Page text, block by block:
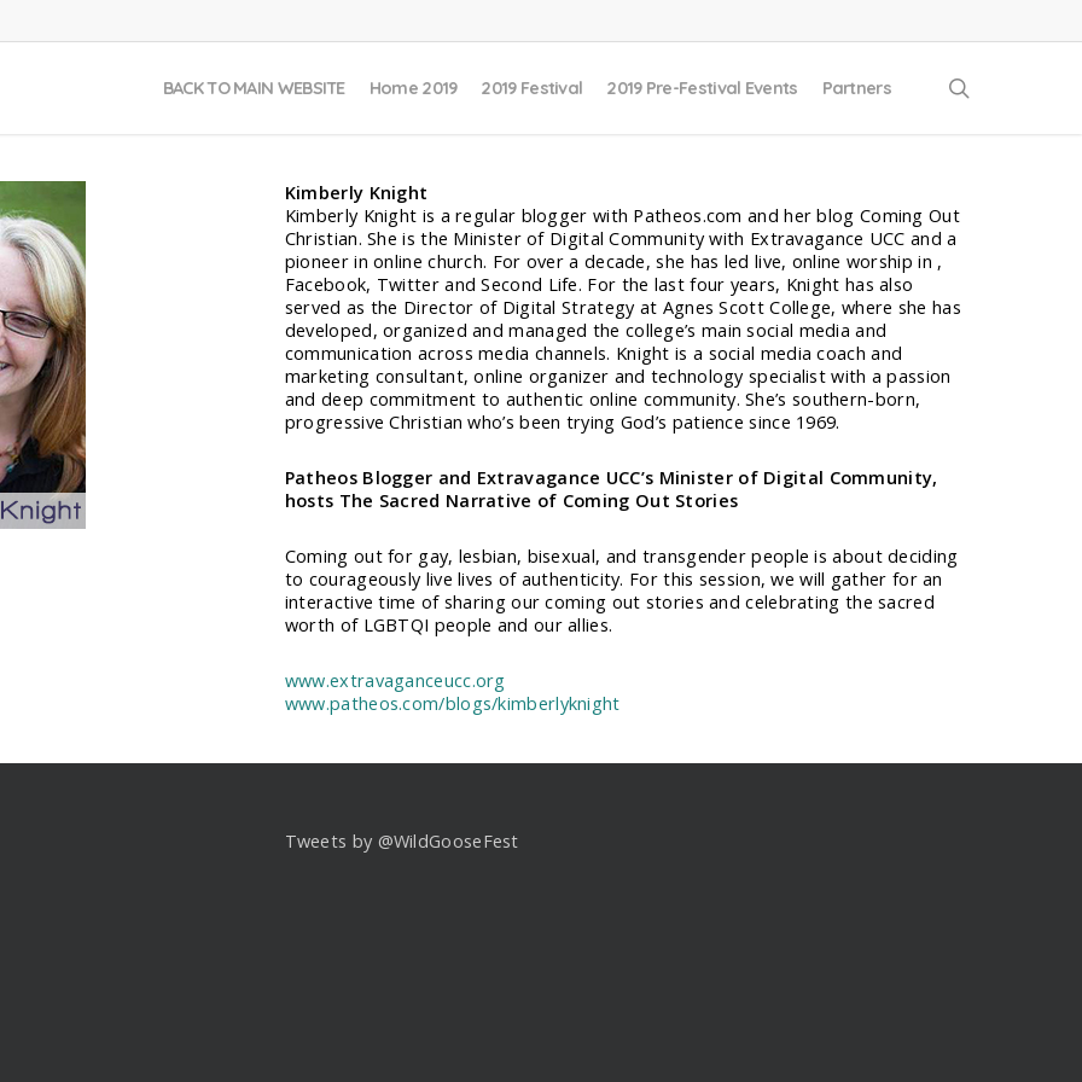
BACK TO MAIN WEBSITE Home 2019 2019 Festival 2019 Pre-Festival Events Partners
Kimberly Knight
Kimberly Knight is a regular blogger with Patheos.com and her blog Coming Out
Christian. She is the Minister of Digital Community with Extravagance UCC and a
pioneer in online church. For over a decade, she has led live, online worship in ,
Facebook, Twitter and Second Life. For the last four years, Knight has also
served as the Director of Digital Strategy at Agnes Scott College, where she has
developed, organized and managed the college’s main social media and
communication across media channels. Knight is a social media coach and
marketing consultant, online organizer and technology specialist with a passion
and deep commitment to authentic online community. She’s southern-born,
progressive Christian who’s been trying God’s patience since 1969.
Patheos Blogger and Extravagance UCC’s Minister of Digital Community,
hosts The Sacred Narrative of Coming Out Stories
Coming out for gay, lesbian, bisexual, and transgender people is about deciding
to courageously live lives of authenticity. For this session, we will gather for an
interactive time of sharing our coming out stories and celebrating the sacred
worth of LGBTQI people and our allies.
www.extravaganceucc.org
www.patheos.com/blogs/kimberlyknight
Tweets by @WildGooseFest